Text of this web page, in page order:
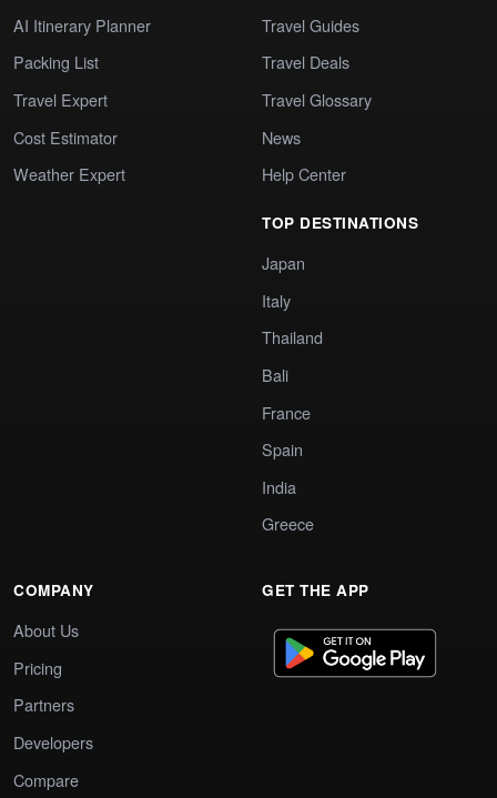
AI Itinerary Planner
Packing List
Travel Expert
Cost Estimator
Weather Expert
Travel Guides
Travel Deals
Travel Glossary
News
Help Center
TOP DESTINATIONS
Japan
Italy
Thailand
Bali
France
Spain
India
Greece
COMPANY
About Us
Pricing
Partners
Developers
Compare
GET THE APP